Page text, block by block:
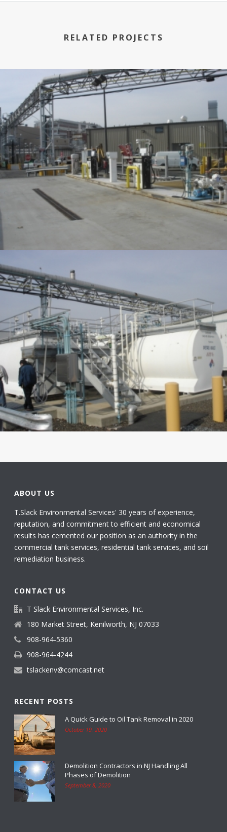
RELATED PROJECTS
ABOUT US
T.Slack Environmental Services' 30 years of experience,
reputation, and commitment to efficient and economical
results has cemented our position as an authority in the
commercial tank services, residential tank services, and soil
remediation business.
CONTACT US
T Slack Environmental Services, Inc.
180 Market Street, Kenilworth, NJ 07033
908-964-5360
908-964-4244
tslackenv@comcast.net
RECENT POSTS
A Quick Guide to Oil Tank Removal in 2020
October 19, 2020
Demolition Contractors in NJ Handling All
Phases of Demolition
September 8, 2020